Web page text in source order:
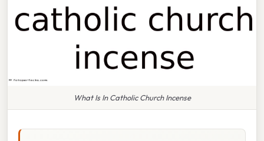
What Is In Catholic Church Incense